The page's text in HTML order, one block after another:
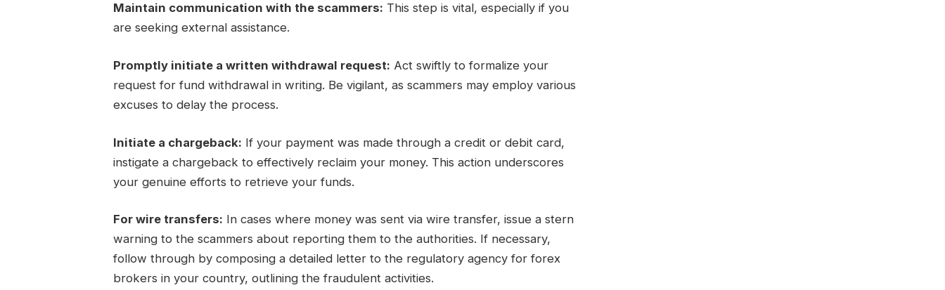
Maintain communication with the scammers: This step is vital, especially if you
are seeking external assistance.
Promptly initiate a written withdrawal request: Act swiftly to formalize your
request for fund withdrawal in writing. Be vigilant, as scammers may employ various
excuses to delay the process.
Initiate a chargeback: If your payment was made through a credit or debit card,
instigate a chargeback to effectively reclaim your money. This action underscores
your genuine efforts to retrieve your funds.
For wire transfers: In cases where money was sent via wire transfer, issue a stern
warning to the scammers about reporting them to the authorities. If necessary,
follow through by composing a detailed letter to the regulatory agency for forex
brokers in your country, outlining the fraudulent activities.